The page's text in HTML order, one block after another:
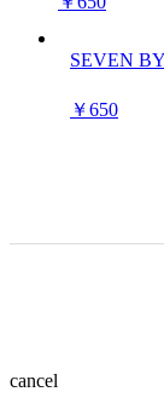
SEVEN
￥650
cancel